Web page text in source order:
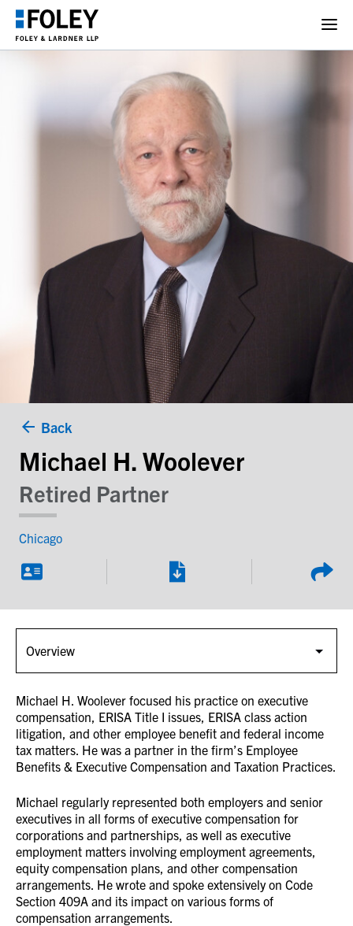
Back
Michael H. Woolever
Retired Partner
Chicago
Michael H. Woolever focused his practice on executive
compensation, ERISA Title I issues, ERISA class action
litigation, and other employee benefit and federal income
tax matters. He was a partner in the firm’s Employee
Benefits & Executive Compensation and Taxation Practices.
Michael regularly represented both employers and senior
executives in all forms of executive compensation for
corporations and partnerships, as well as executive
employment matters involving employment agreements,
equity compensation plans, and other compensation
arrangements. He wrote and spoke extensively on Code
Section 409A and its impact on various forms of
compensation arrangements.